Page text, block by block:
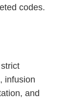
codes.
infusion
and